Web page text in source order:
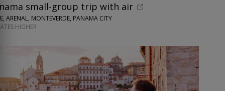
small-group trip with air
ARENAL, MONTEVERDE, PANAMA CITY
HIGHER